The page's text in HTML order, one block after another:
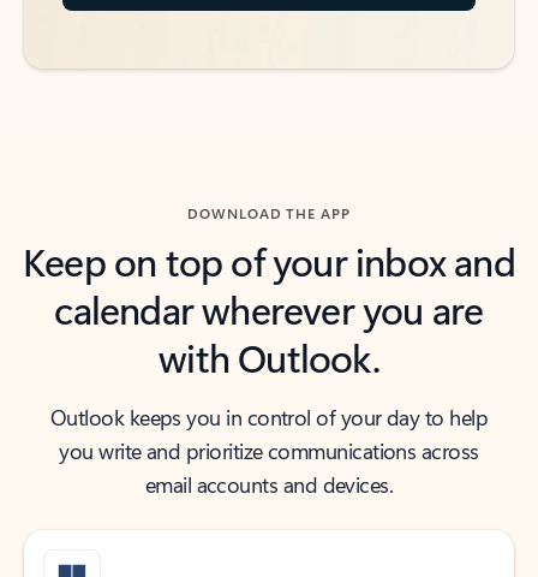
DOWNLOAD THE APP
Keep on top of your inbox and
calendar wherever you are
with Outlook.
Outlook keeps you in control of your day to help
you write and prioritize communications across
email accounts and devices.